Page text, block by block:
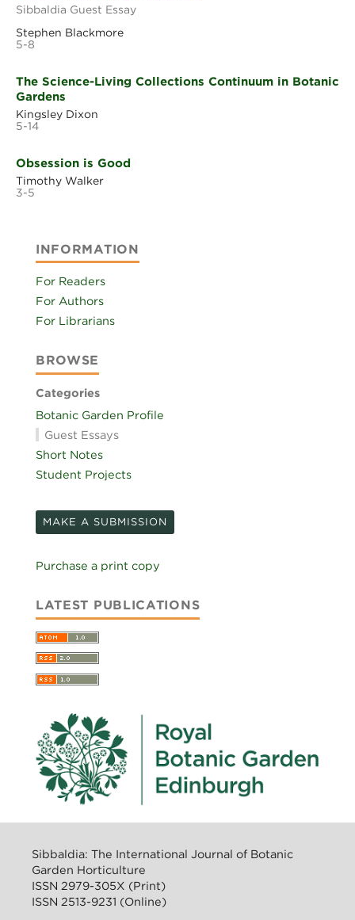
Sibbaldia Guest Essay
Stephen Blackmore
5-8
The Science-Living Collections Continuum in Botanic
Gardens
Kingsley Dixon
5-14
Obsession is Good
Timothy Walker
3-5
INFORMATION
For Readers
For Authors
For Librarians
BROWSE
Categories
Botanic Garden Profile
Guest Essays
Short Notes
Student Projects
MAKE A SUBMISSION
Purchase a print copy
LATEST PUBLICATIONS
Sibbaldia: The International Journal of Botanic
Garden Horticulture
ISSN 2979-305X (Print)
ISSN 2513-9231 (Online)